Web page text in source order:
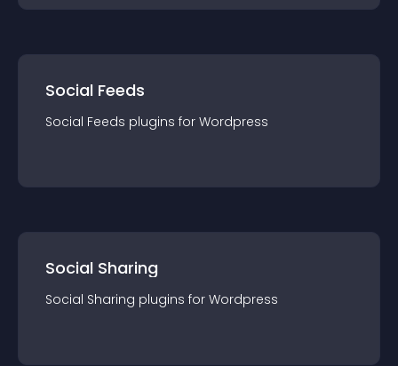
Social Feeds
Social Feeds plugins for Wordpress
Social Sharing
Social Sharing plugins for Wordpress